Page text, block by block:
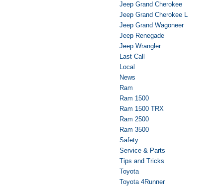
Jeep Grand Cherokee
Jeep Grand Cherokee L
Jeep Grand Wagoneer
Jeep Renegade
Jeep Wrangler
Last Call
Local
News
Ram
Ram 1500
Ram 1500 TRX
Ram 2500
Ram 3500
Safety
Service & Parts
Tips and Tricks
Toyota
Toyota 4Runner